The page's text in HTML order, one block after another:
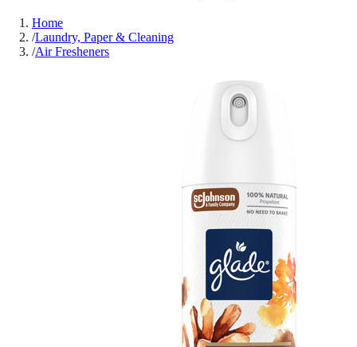
Home
/Laundry, Paper & Cleaning
/Air Fresheners